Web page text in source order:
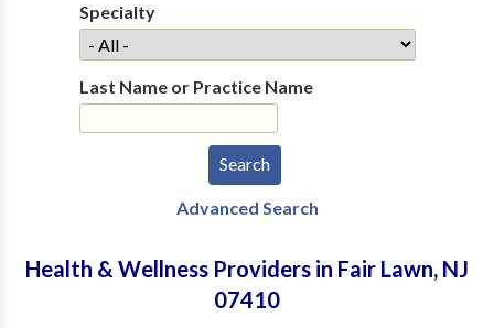
Specialty
Last Name or Practice Name
Advanced Search
Health & Wellness Providers in Fair Lawn, NJ
07410